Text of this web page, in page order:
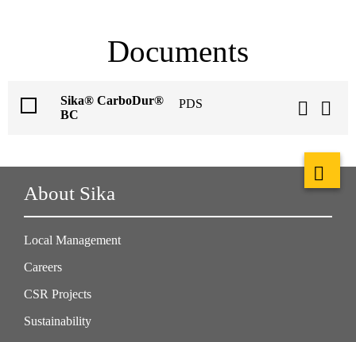
Documents
Sika® CarboDur®
BC
PDS
About Sika
Local Management
Careers
CSR Projects
Sustainability